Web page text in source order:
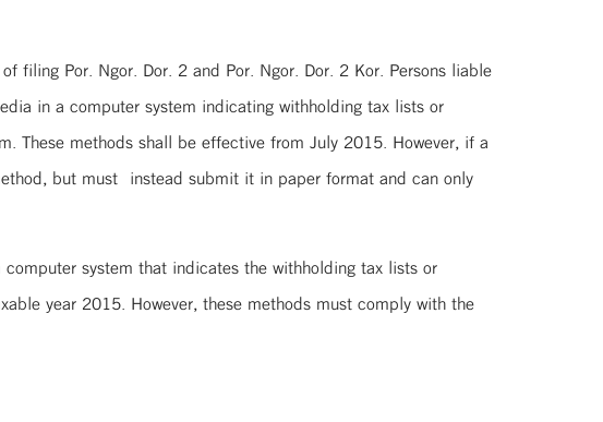
filing Por. Ngor. Dor. 2 and Por. Ngor. Dor. 2 Kor. Persons liable
in a computer system indicating withholding tax lists or
These methods shall be effective from July 2015. However, if a
but must instead submit it in paper format and can only
system that indicates the withholding tax lists or
year 2015. However, these methods must comply with the